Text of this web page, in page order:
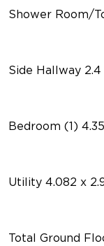
Shower Room/
Side Hallway 2.4
Bedroom (1)
Utility 4.082 x
Total Ground